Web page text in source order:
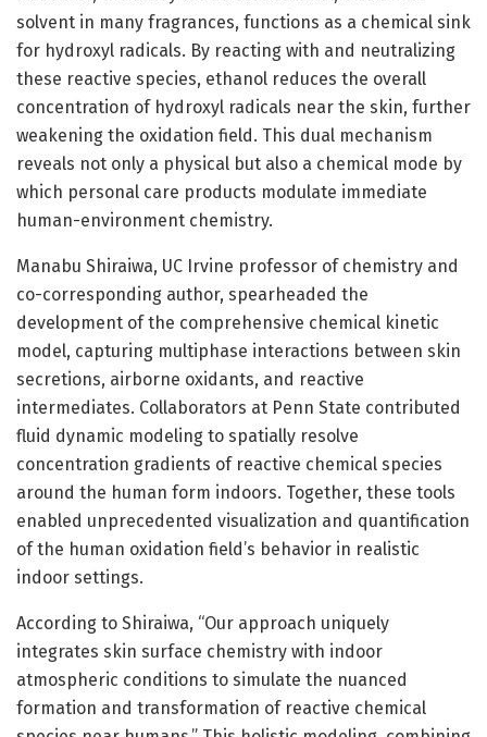
solvent in many fragrances, functions as a chemical sink
for hydroxyl radicals. By reacting with and neutralizing
these reactive species, ethanol reduces the overall
concentration of hydroxyl radicals near the skin, further
weakening the oxidation field. This dual mechanism
reveals not only a physical but also a chemical mode by
which personal care products modulate immediate
human-environment chemistry.
Manabu Shiraiwa, UC Irvine professor of chemistry and
co-corresponding author, spearheaded the
development of the comprehensive chemical kinetic
model, capturing multiphase interactions between skin
secretions, airborne oxidants, and reactive
intermediates. Collaborators at Penn State contributed
fluid dynamic modeling to spatially resolve
concentration gradients of reactive chemical species
around the human form indoors. Together, these tools
enabled unprecedented visualization and quantification
of the human oxidation field’s behavior in realistic
indoor settings.
According to Shiraiwa, “Our approach uniquely
integrates skin surface chemistry with indoor
atmospheric conditions to simulate the nuanced
formation and transformation of reactive chemical